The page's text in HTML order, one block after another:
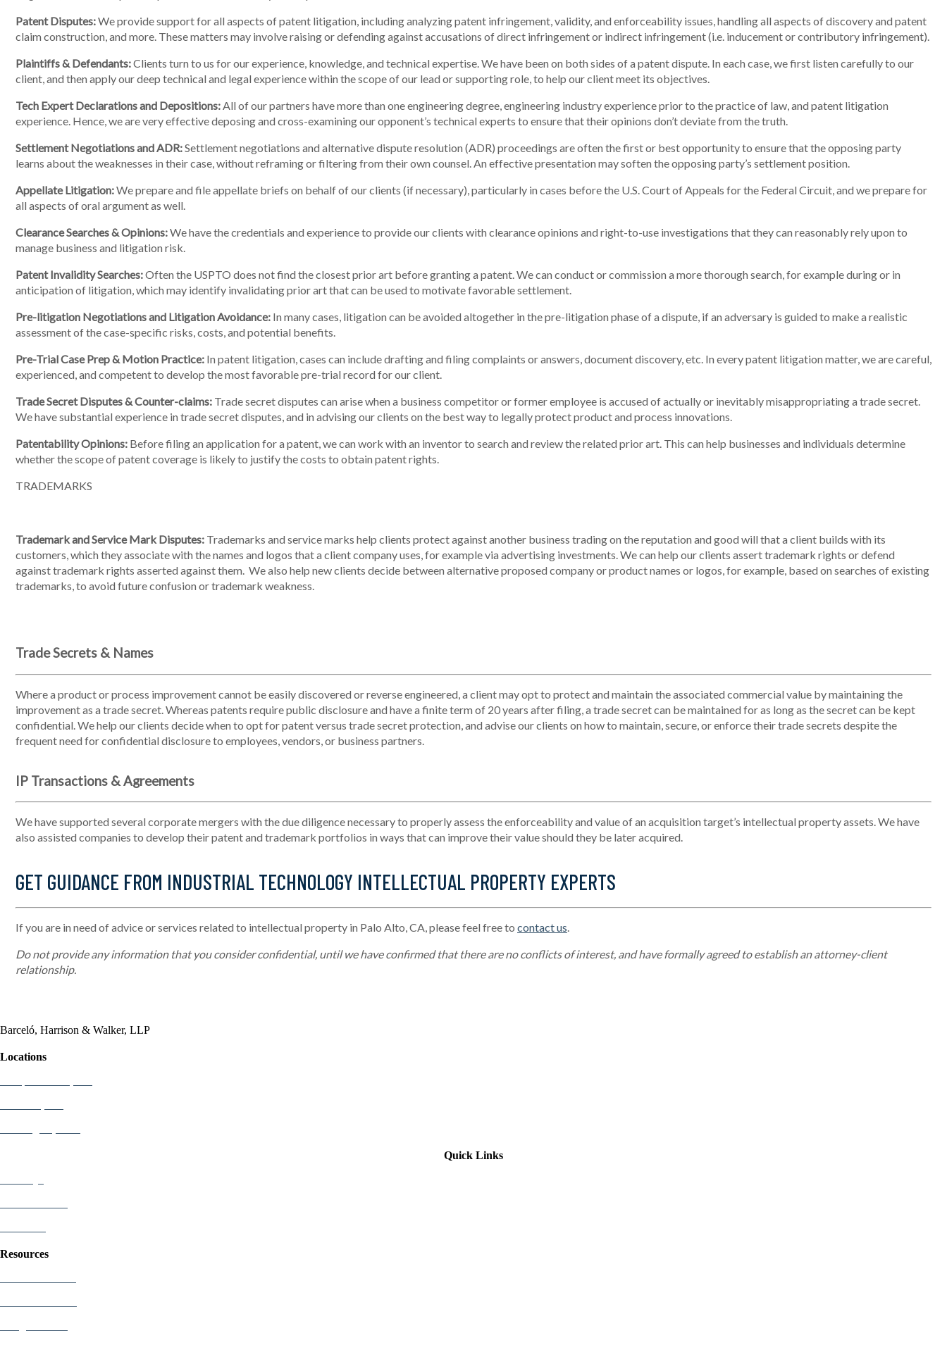
Patent Disputes:We provide support for all aspects of patent litigation, including analyzing patent infringement, validity, and enforceability issues, handling all aspects of discovery and patent
claim construction, and more. These matters may involve raising or defending against accusations of direct infringement or indirect infringement (i.e. inducement or contributory infringement).
Plaintiffs & Defendants:Clients turn to us for our experience, knowledge, and technical expertise. We have been on both sides of a patent dispute. In each case, we first listen carefully to our
client, and then apply our deep technical and legal experience within the scope of our lead or supporting role, to help our client meet its objectives.
Tech Expert Declarations and Depositions:All of our partners have more than one engineering degree, engineering industry experience prior to the practice of law, and patent litigation
experience. Hence, we are very effective deposing and cross-examining our opponent’s technical experts to ensure that their opinions don’t deviate from the truth.
Settlement Negotiations and ADR:Settlement negotiations and alternative dispute resolution (ADR) proceedings are often the first or best opportunity to ensure that the opposing party
learns about the weaknesses in their case, without reframing or filtering from their own counsel. An effective presentation may soften the opposing party’s settlement position.
Appellate Litigation:We prepare and file appellate briefs on behalf of our clients (if necessary), particularly in cases before the U.S. Court of Appeals for the Federal Circuit, and we prepare for
all aspects of oral argument as well.
Clearance Searches & Opinions:We have the credentials and experience to provide our clients with clearance opinions and right-to-use investigations that they can reasonably rely upon to
manage business and litigation risk.
Patent Invalidity Searches:Often the USPTO does not find the closest prior art before granting a patent. We can conduct or commission a more thorough search, for example during or in
anticipation of litigation, which may identify invalidating prior art that can be used to motivate favorable settlement.
Pre-litigation Negotiations and Litigation Avoidance: In many cases, litigation can be avoided altogether in the pre-litigation phase of a dispute, if an adversary is guided to make a realistic
assessment of the case-specific risks, costs, and potential benefits.
Pre-Trial Case Prep & Motion Practice: In patent litigation, cases can include drafting and filing complaints or answers, document discovery, etc. In every patent litigation matter, we are careful,
experienced, and competent to develop the most favorable pre-trial record for our client.
Trade Secret Disputes & Counter-claims: Trade secret disputes can arise when a business competitor or former employee is accused of actually or inevitably misappropriating a trade secret.
We have substantial experience in trade secret disputes, and in advising our clients on the best way to legally protect product and process innovations.
Patentability Opinions: Before filing an application for a patent, we can work with an inventor to search and review the related prior art. This can help businesses and individuals determine
whether the scope of patent coverage is likely to justify the costs to obtain patent rights.
TRADEMARKS
Trademark and Service Mark Disputes: Trademarks and service marks help clients protect against another business trading on the reputation and good will that a client builds with its
customers, which they associate with the names and logos that a client company uses, for example via advertising investments. We can help our clients assert trademark rights or defend
against trademark rights asserted against them. We also help new clients decide between alternative proposed company or product names or logos, for example, based on searches of existing
trademarks, to avoid future confusion or trademark weakness.
Trade Secrets & Names
Where a product or process improvement cannot be easily discovered or reverse engineered, a client may opt to protect and maintain the associated commercial value bymaintainingthe
improvement as a trade secret. Whereas patents require public disclosure and have a finite term of 20 years after filing, a trade secret can bemaintained for as long as the secret can be kept
confidential. We help our clients decide when to opt for patent versus trade secret protection, and advise our clients on how to maintain, secure, or enforce their trade secrets despite the
frequent need for confidential disclosure to employees, vendors, or business partners.
IP Transactions & Agreements
We have supported several corporate mergers with the due diligence necessary to properly assess the enforceability and value of an acquisition target’s intellectual property assets. We have
also assisted companies to develop their patent and trademark portfolios in ways that can improve their value should they be later acquired.
GET GUIDANCE FROM INDUSTRIAL TECHNOLOGY INTELLECTUAL PROPERTY EXPERTS
If you are in need of advice or services related to intellectual property in Palo Alto, CA, please feel free to contact us.
Do not provide any information that you consider confidential, until we have confirmed that there are no conflicts of interest, and have formally agreed to establish an attorney-client
relationship.
Barceló, Harrison & Walker, LLP
Locations
Quick Links
Resources